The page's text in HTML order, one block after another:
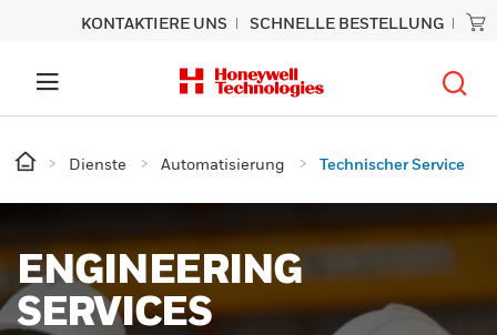
KONTAKTIERE UNS SCHNELLE BESTELLUNG
Dienste Automatisierung Technischer Service
ENGINEERING
SERVICES